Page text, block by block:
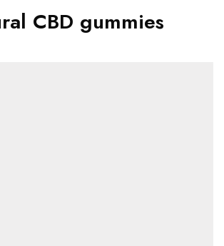
CBD gummies